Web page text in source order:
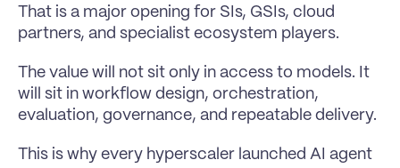
That is a major opening for SIs, GSIs, cloud
partners, and specialist ecosystem players.
The value will not sit only in access to models. It
will sit in workflow design, orchestration,
evaluation, governance, and repeatable delivery.
This is why every hyperscaler launched AI agent